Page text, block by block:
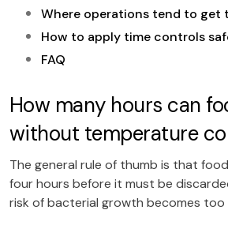
Where operations tend to get
How to apply time controls
FAQ
How many hours can
without temperature
The general rule of thumb is that
four hours before it must be
risk of bacterial growth becomes too